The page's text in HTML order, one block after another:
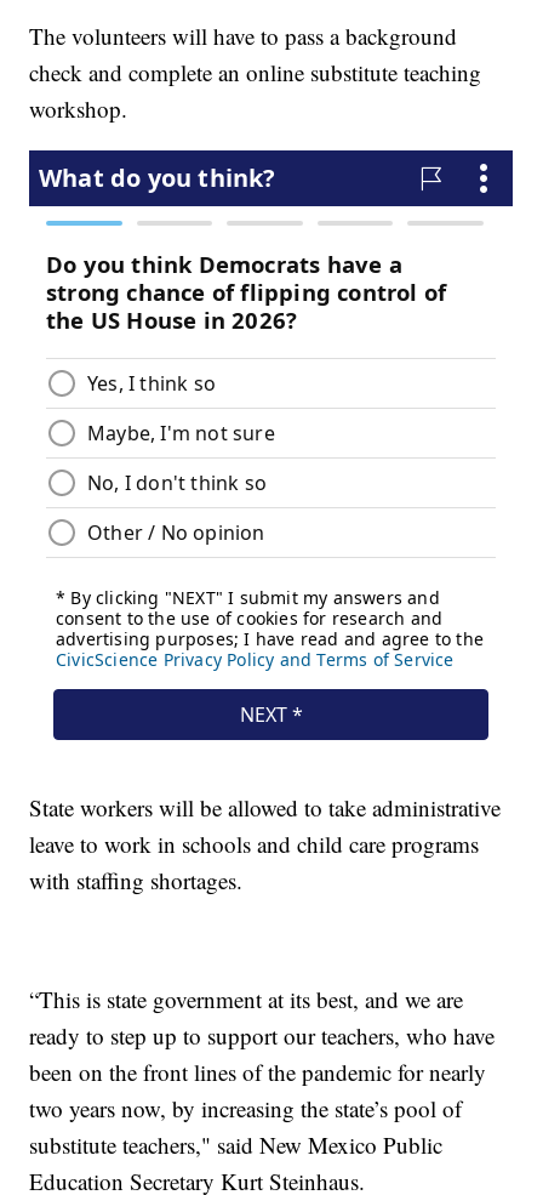
The volunteers will have to pass a background
check and complete an online substitute teaching
workshop.
State workers will be allowed to take administrative
leave to work in schools and child care programs
with staffing shortages.
“This is state government at its best, and we are
ready to step up to support our teachers, who have
been on the front lines of the pandemic for nearly
two years now, by increasing the state’s pool of
substitute teachers," said New Mexico Public
Education Secretary Kurt Steinhaus.